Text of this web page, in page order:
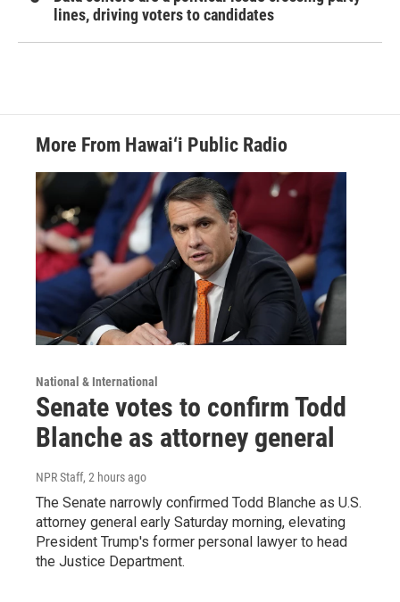
lines, driving voters to candidates
More From Hawai‘i Public Radio
National & International
Senate votes to confirm Todd
Blanche as attorney general
NPR Staff, 2 hours ago
The Senate narrowly confirmed Todd Blanche as U.S.
attorney general early Saturday morning, elevating
President Trump's former personal lawyer to head
the Justice Department.